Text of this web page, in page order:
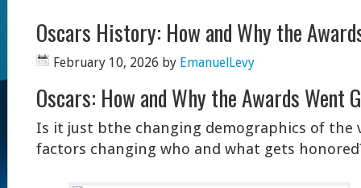
Oscars History: How and Why the
February 10, 2026 by EmanuelLevy
Oscars: How and Why the Awards Went
Is it just bthe changing demographics of the
factors changing who and what gets